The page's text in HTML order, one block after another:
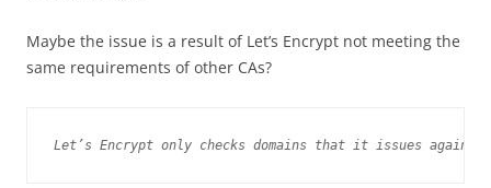
Maybe the issue is a result of Let’s Encrypt not meeting the
same requirements of other CAs?
Let’s Encrypt only checks domains that it issues against